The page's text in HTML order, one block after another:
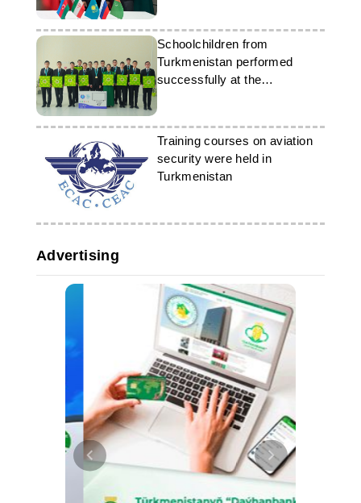
Schoolchildren from
Turkmenistan performed
successfully at the
international Olympiad
Training courses on aviation
security were held in
Turkmenistan
Advertising